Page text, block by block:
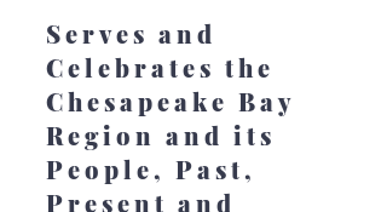
Serves and
Celebrates the
Chesapeake Bay
Region and its
People, Past,
Present and